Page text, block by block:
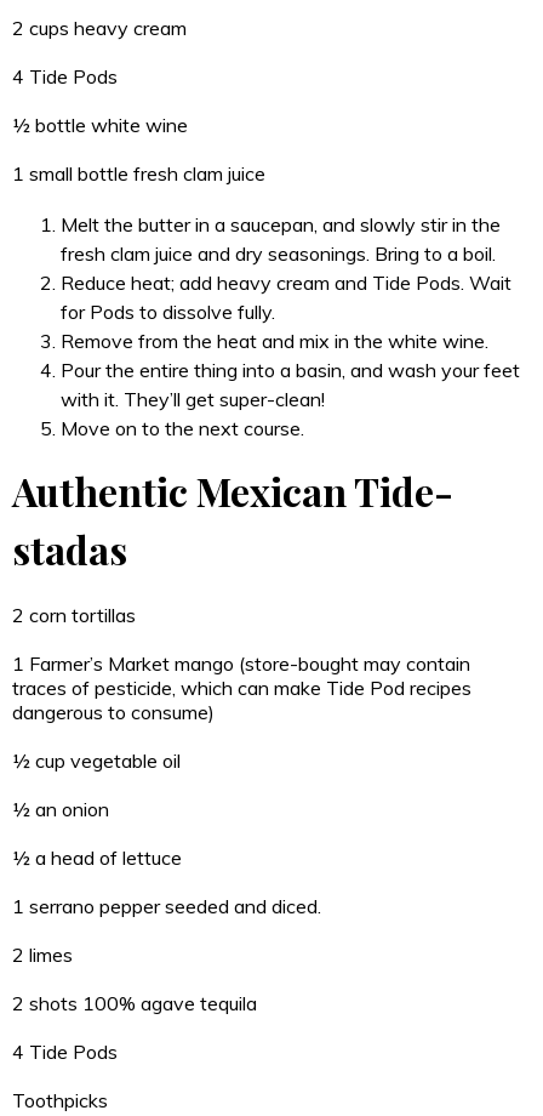
2 cups heavy cream
4 Tide Pods
½ bottle white wine
1 small bottle fresh clam juice
Melt the butter in a saucepan, and slowly stir in the
fresh clam juice and dry seasonings. Bring to a boil.
Reduce heat; add heavy cream and Tide Pods. Wait
for Pods to dissolve fully.
Remove from the heat and mix in the white wine.
Pour the entire thing into a basin, and wash your feet
with it. They’ll get super-clean!
Move on to the next course.
Authentic Mexican Tide-
stadas
2 corn tortillas
1 Farmer’s Market mango (store-bought may contain
traces of pesticide, which can make Tide Pod recipes
dangerous to consume)
½ cup vegetable oil
½ an onion
½ a head of lettuce
1 serrano pepper seeded and diced.
2 limes
2 shots 100% agave tequila
4 Tide Pods
Toothpicks